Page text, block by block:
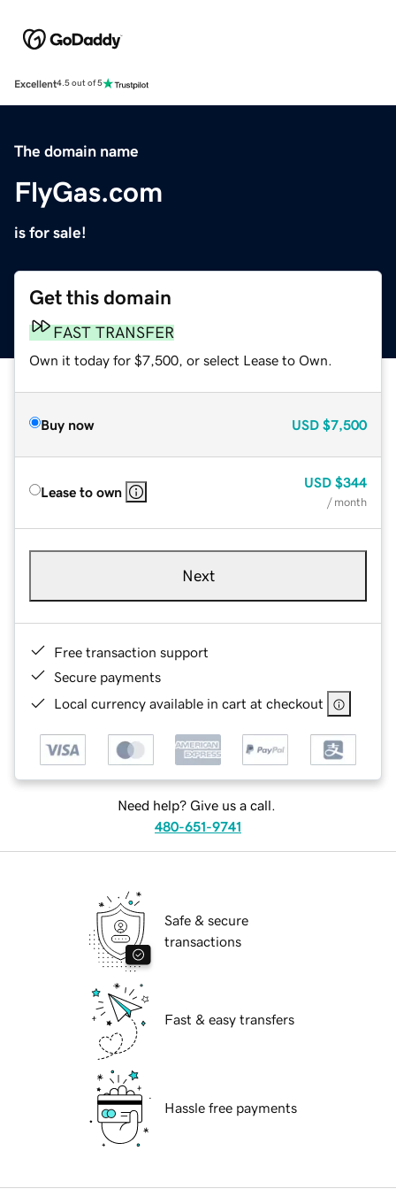
Excellent4.5 out of 5
The domain name
FlyGas.com
is for sale!
Get this domain
FAST TRANSFER
Own it today for $7,500, or select Lease to Own.
Buy now USD $7,500
Lease to own
USD $344
/ month
Next
Free transaction support
Secure payments
Local currency available in cart at checkout
Need help? Give us a call.
480-651-9741
Safe & secure
transactions
Fast & easy transfers
Hassle free payments